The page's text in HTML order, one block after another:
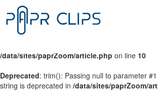
Warning : Trying to access array offset on value
/data/sites/paprZoom/article.php
/data/sites/paprZoom/article.php on line 10
Deprecated: trim(): Passing null to parameter
string is deprecated in /data/sites/paprZoom/